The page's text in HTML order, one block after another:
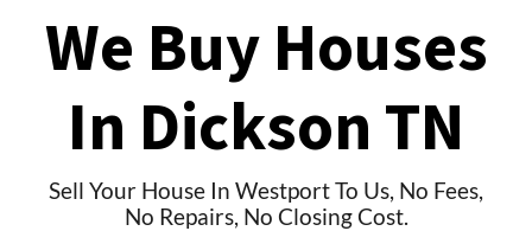
We Buy Houses
In Dickson TN
Sell Your House In Westport To Us, No Fees,
No Repairs, No Closing Cost.